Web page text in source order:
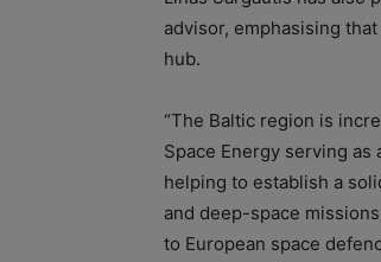
advisor, emphasising
hub.
“The Baltic region is
Space Energy serving
helping to establish a
and deep-space
to European space